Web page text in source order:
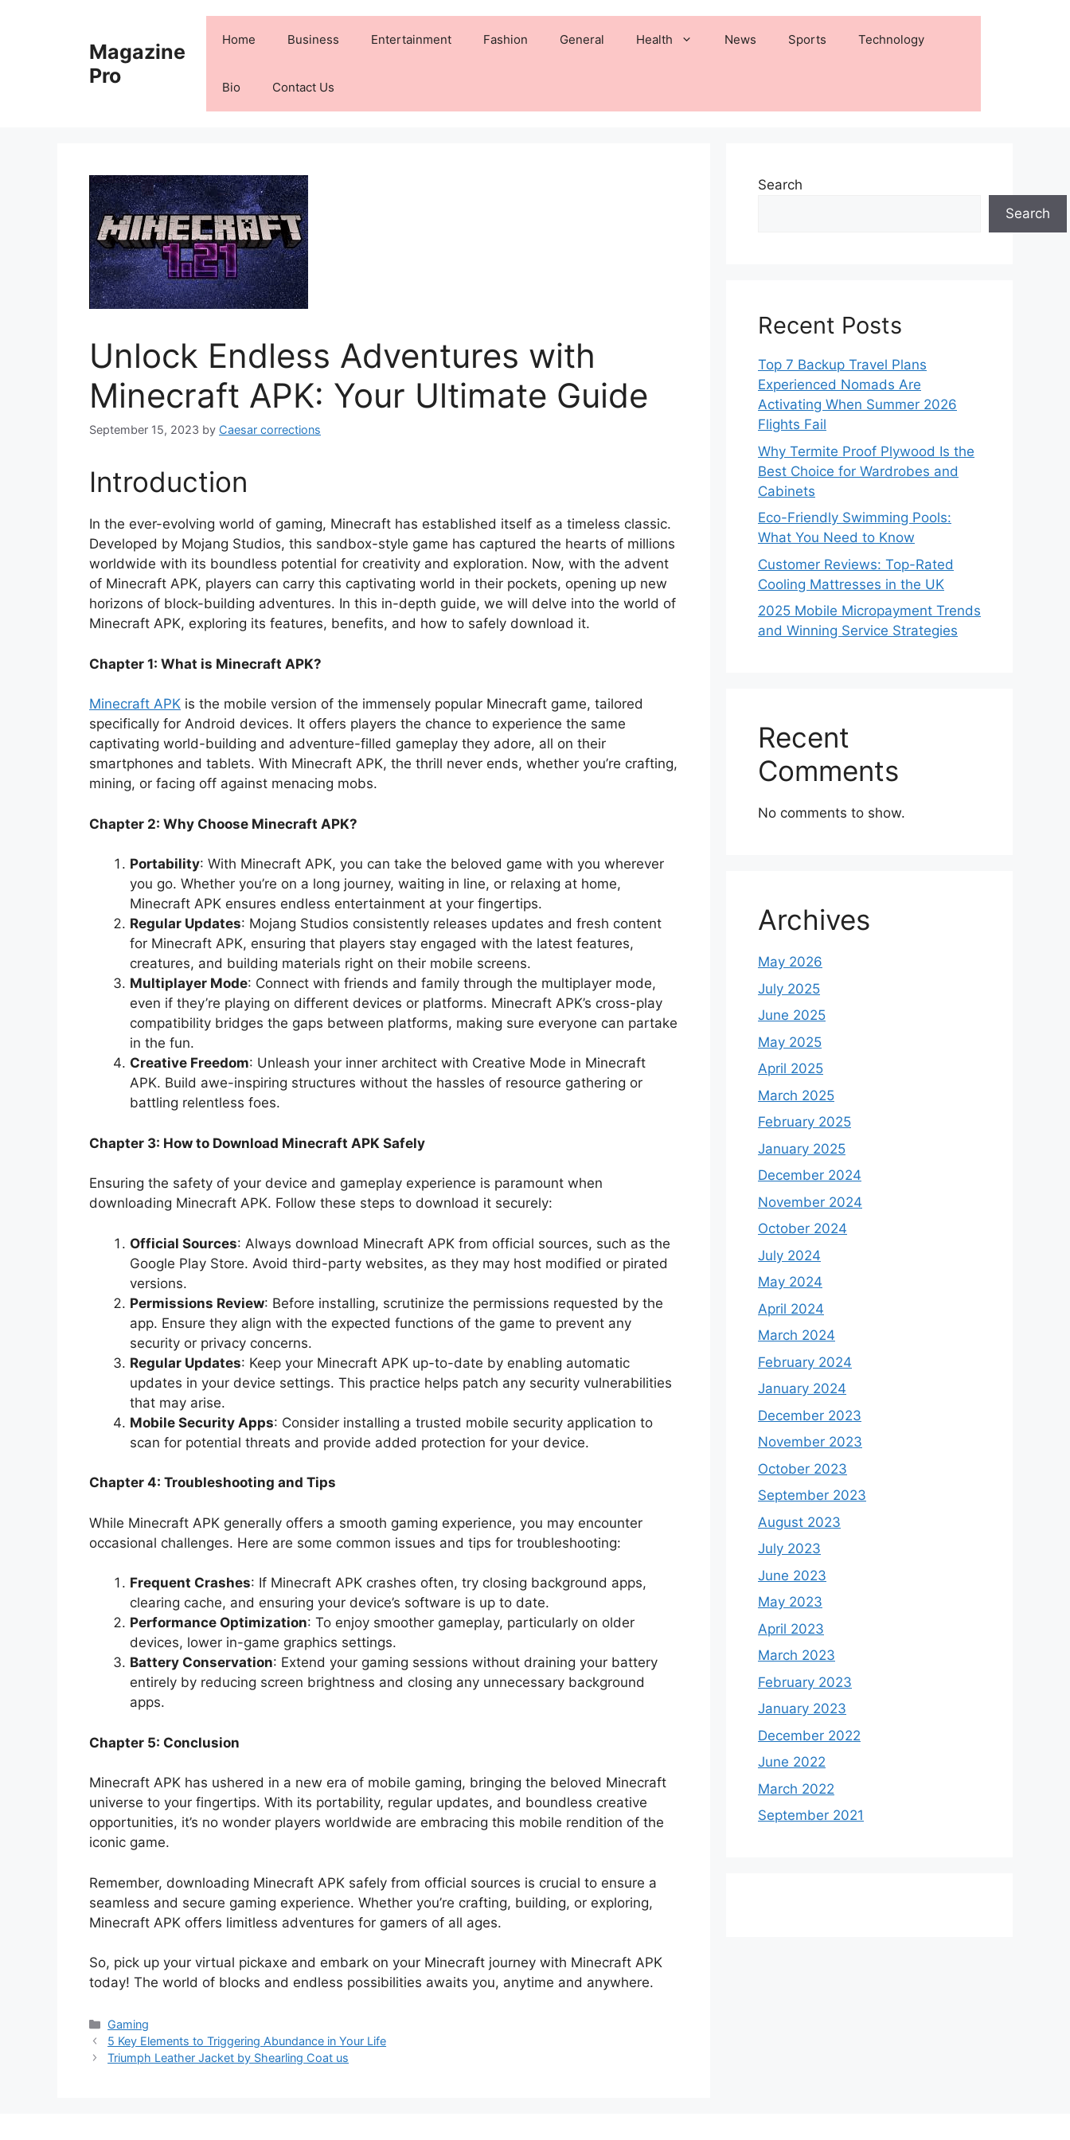
Magazine
Pro
Home Business Entertainment Fashion General Health News Sports Technology
Bio Contact Us
Unlock Endless Adventures with
Minecraft APK: Your Ultimate Guide
September 15, 2023 by Caesar corrections
Introduction
In the ever-evolving world of gaming, Minecraft has established itself as a timeless classic.
Developed by Mojang Studios, this sandbox-style game has captured the hearts of millions
worldwide with its boundless potential for creativity and exploration. Now, with the advent
of Minecraft APK, players can carry this captivating world in their pockets, opening up new
horizons of block-building adventures. In this in-depth guide, we will delve into the world of
Minecraft APK, exploring its features, benefits, and how to safely download it.
Chapter 1: What is Minecraft APK?
Minecraft APK is the mobile version of the immensely popular Minecraft game, tailored
specifically for Android devices. It offers players the chance to experience the same
captivating world-building and adventure-filled gameplay they adore, all on their
smartphones and tablets. With Minecraft APK, the thrill never ends, whether you’re crafting,
mining, or facing off against menacing mobs.
Chapter 2: Why Choose Minecraft APK?
Portability: With Minecraft APK, you can take the beloved game with you wherever
you go. Whether you’re on a long journey, waiting in line, or relaxing at home,
Minecraft APK ensures endless entertainment at your fingertips.
Regular Updates: Mojang Studios consistently releases updates and fresh content
for Minecraft APK, ensuring that players stay engaged with the latest features,
creatures, and building materials right on their mobile screens.
Multiplayer Mode: Connect with friends and family through the multiplayer mode,
even if they’re playing on different devices or platforms. Minecraft APK’s cross-play
compatibility bridges the gaps between platforms, making sure everyone can partake
in the fun.
Creative Freedom: Unleash your inner architect with Creative Mode in Minecraft
APK. Build awe-inspiring structures without the hassles of resource gathering or
battling relentless foes.
Chapter 3: How to Download Minecraft APK Safely
Ensuring the safety of your device and gameplay experience is paramount when
downloading Minecraft APK. Follow these steps to download it securely:
Official Sources: Always download Minecraft APK from official sources, such as the
Google Play Store. Avoid third-party websites, as they may host modified or pirated
versions.
Permissions Review: Before installing, scrutinize the permissions requested by the
app. Ensure they align with the expected functions of the game to prevent any
security or privacy concerns.
Regular Updates: Keep your Minecraft APK up-to-date by enabling automatic
updates in your device settings. This practice helps patch any security vulnerabilities
that may arise.
Mobile Security Apps: Consider installing a trusted mobile security application to
scan for potential threats and provide added protection for your device.
Chapter 4: Troubleshooting and Tips
While Minecraft APK generally offers a smooth gaming experience, you may encounter
occasional challenges. Here are some common issues and tips for troubleshooting:
Frequent Crashes: If Minecraft APK crashes often, try closing background apps,
clearing cache, and ensuring your device’s software is up to date.
Performance Optimization: To enjoy smoother gameplay, particularly on older
devices, lower in-game graphics settings.
Battery Conservation: Extend your gaming sessions without draining your battery
entirely by reducing screen brightness and closing any unnecessary background
apps.
Chapter 5: Conclusion
Minecraft APK has ushered in a new era of mobile gaming, bringing the beloved Minecraft
universe to your fingertips. With its portability, regular updates, and boundless creative
opportunities, it’s no wonder players worldwide are embracing this mobile rendition of the
iconic game.
Remember, downloading Minecraft APK safely from official sources is crucial to ensure a
seamless and secure gaming experience. Whether you’re crafting, building, or exploring,
Minecraft APK offers limitless adventures for gamers of all ages.
So, pick up your virtual pickaxe and embark on your Minecraft journey with Minecraft APK
today! The world of blocks and endless possibilities awaits you, anytime and anywhere.
Categories
Gaming
5 Key Elements to Triggering Abundance in Your Life
Triumph Leather Jacket by Shearling Coat us
Search
Search
Recent Posts
Top 7 Backup Travel Plans
Experienced Nomads Are
Activating When Summer 2026
Flights Fail
Why Termite Proof Plywood Is the
Best Choice for Wardrobes and
Cabinets
Eco-Friendly Swimming Pools:
What You Need to Know
Customer Reviews: Top-Rated
Cooling Mattresses in the UK
2025 Mobile Micropayment Trends
and Winning Service Strategies
Recent
Comments
No comments to show.
Archives
May 2026
July 2025
June 2025
May 2025
April 2025
March 2025
February 2025
January 2025
December 2024
November 2024
October 2024
July 2024
May 2024
April 2024
March 2024
February 2024
January 2024
December 2023
November 2023
October 2023
September 2023
August 2023
July 2023
June 2023
May 2023
April 2023
March 2023
February 2023
January 2023
December 2022
June 2022
March 2022
September 2021